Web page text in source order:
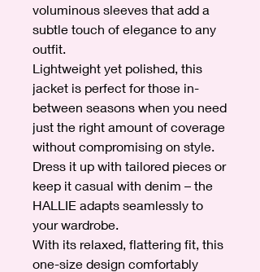
voluminous sleeves that add a
subtle touch of elegance to any
outfit.
Lightweight yet polished, this
jacket is perfect for those in-
between seasons when you need
just the right amount of coverage
without compromising on style.
Dress it up with tailored pieces or
keep it casual with denim – the
HALLIE adapts seamlessly to
your wardrobe.
With its relaxed, flattering fit, this
one-size design comfortably